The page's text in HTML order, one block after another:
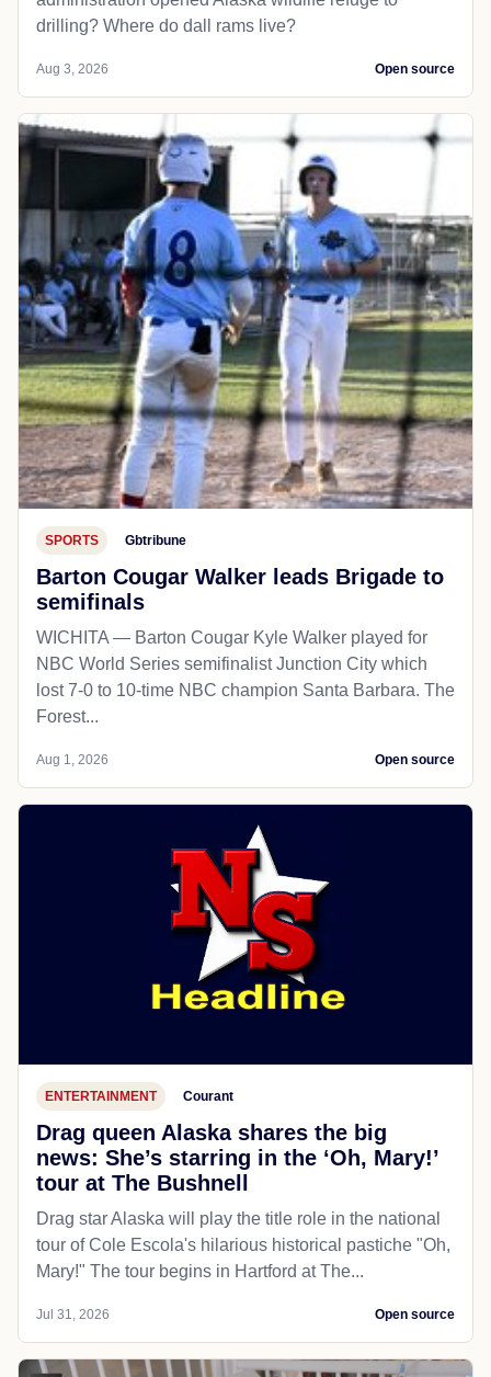
drilling? Where do dall rams live?
Aug 3, 2026 Open source
SPORTS Gbtribune
Barton Cougar Walker leads Brigade to
semifinals
WICHITA — Barton Cougar Kyle Walker played for
NBC World Series semifinalist Junction City which
lost 7-0 to 10-time NBC champion Santa Barbara. The
Forest...
Aug 1, 2026 Open source
ENTERTAINMENT Courant
Drag queen Alaska shares the big
news: She’s starring in the ‘Oh, Mary!’
tour at The Bushnell
Drag star Alaska will play the title role in the national
tour of Cole Escola's hilarious historical pastiche "Oh,
Mary!" The tour begins in Hartford at The...
Jul 31, 2026 Open source